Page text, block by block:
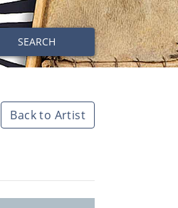
SEARCH
Back to Artist